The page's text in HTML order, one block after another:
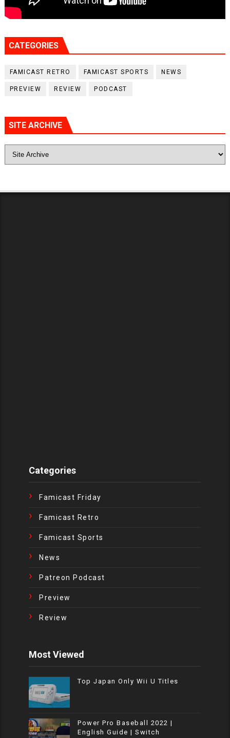
CATEGORIES
FAMICAST RETRO FAMICAST SPORTS NEWS
PREVIEW REVIEW PODCAST
SITE ARCHIVE
Categories
Famicast Friday
Famicast Retro
Famicast Sports
News
Patreon Podcast
Preview
Review
Most Viewed
Top Japan Only Wii U Titles
Power Pro Baseball 2022 |
English Guide | Switch